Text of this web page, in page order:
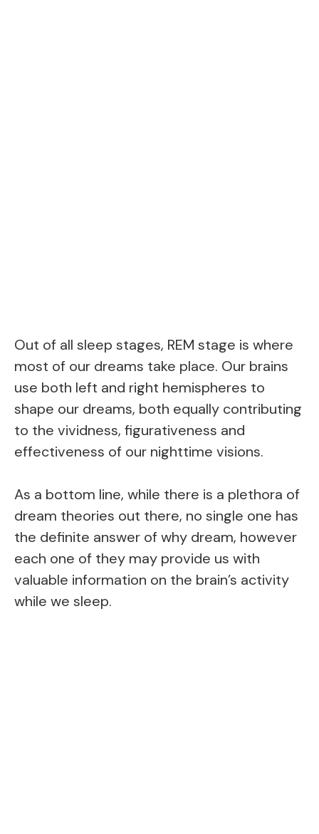
Out of all sleep stages, REM stage is where
most of our dreams take place. Our brains
use both left and right hemispheres to
shape our dreams, both equally contributing
to the vividness, figurativeness and
effectiveness of our nighttime visions.
As a bottom line, while there is a plethora of
dream theories out there, no single one has
the definite answer of why dream, however
each one of they may provide us with
valuable information on the brain’s activity
while we sleep.